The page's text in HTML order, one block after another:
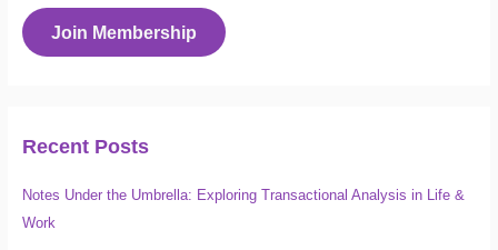
Join Membership
Recent Posts
Notes Under the Umbrella: Exploring Transactional Analysis in Life &
Work